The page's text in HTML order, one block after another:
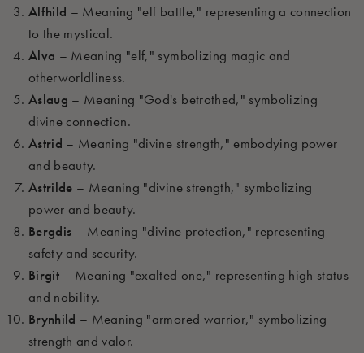
Alfhild – Meaning "elf battle," representing a connection
to the mystical.
Alva – Meaning "elf," symbolizing magic and
otherworldliness.
Aslaug – Meaning "God's betrothed," symbolizing
divine connection.
Astrid – Meaning "divine strength," embodying power
and beauty.
Astrilde – Meaning "divine strength," symbolizing
power and beauty.
Bergdis – Meaning "divine protection," representing
safety and security.
Birgit – Meaning "exalted one," representing high status
and nobility.
Brynhild – Meaning "armored warrior," symbolizing
strength and valor.